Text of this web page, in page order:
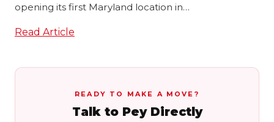
opening its first Maryland location in…
Read Article
READY TO MAKE A MOVE?
Talk to Pey Directly